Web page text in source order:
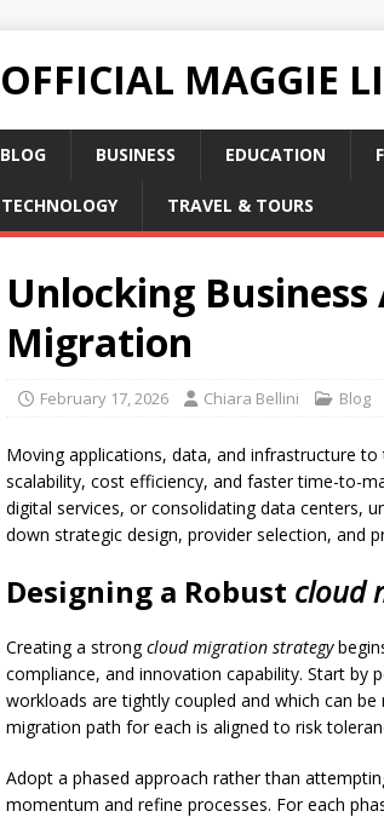
OFFICIAL MAGGIE
BLOG BUSINESS EDUCATION
TECHNOLOGY TRAVEL & TOURS
Unlocking
Migration
February 17, 2026 Chiara Bellini Blog
Moving applications, data, and infrastructure
scalability, cost efficiency, and faster time-to-
digital services, or consolidating data centers,
down strategic design, provider selection, and
Designing a Robust cloud
Creating a strongcloud migration strategy
compliance, and innovation capability. Start by
workloads are tightly coupled and which can
migration path for each is aligned to risk
Adopt a phased approach rather than
momentum and refine processes. For each